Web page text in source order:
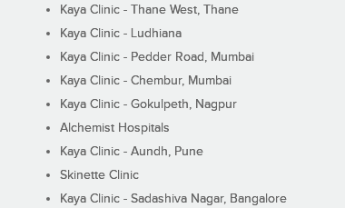
Kaya Clinic - Thane West, Thane
Kaya Clinic - Ludhiana
Kaya Clinic - Pedder Road, Mumbai
Kaya Clinic - Chembur, Mumbai
Kaya Clinic - Gokulpeth, Nagpur
Alchemist Hospitals
Kaya Clinic - Aundh, Pune
Skinette Clinic
Kaya Clinic - Sadashiva Nagar, Bangalore